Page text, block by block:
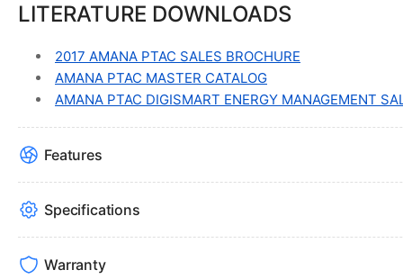
LITERATURE DOWNLOADS
2017 AMANA PTAC SALES BROCHURE
AMANA PTAC MASTER CATALOG
AMANA PTAC DIGISMART ENERGY MANAGEMENT
Features
Specifications
Warranty